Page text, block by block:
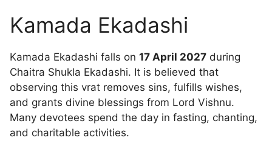
Kamada Ekadashi
Kamada Ekadashi falls on 17 April 2027 during
Chaitra Shukla Ekadashi. It is believed that
observing this vrat removes sins, fulfills wishes,
and grants divine blessings from Lord Vishnu.
Many devotees spend the day in fasting, chanting,
and charitable activities.